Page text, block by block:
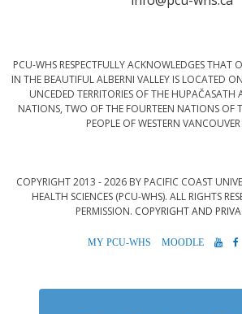
PCU-WHS RESPECTFULLY ACKNOWLEDGES THAT
IN THE BEAUTIFUL ALBERNI VALLEY IS LOCATED
UNCEDED TERRITORIES OF THE HUPAČASATH
NATIONS, TWO OF THE FOURTEEN NATIONS
PEOPLE OF WESTERN
COPYRIGHT 2013 - 2026 BY PACIFIC COAST
HEALTH SCIENCES (PCU-WHS). ALL RIGHTS
PERMISSION. COPYRIGHT AND
MYPCU-
MOODLE